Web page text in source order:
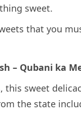
sweet.
that you
– Qubani ka
this sweet
the state